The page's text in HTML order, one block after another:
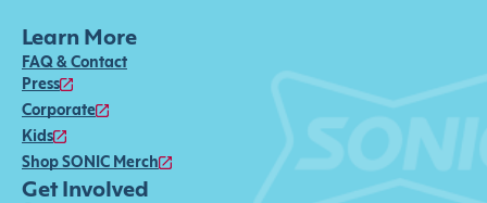
Learn More
FAQ & Contact
Press
Corporate
Kids
Shop SONIC Merch
Get Involved